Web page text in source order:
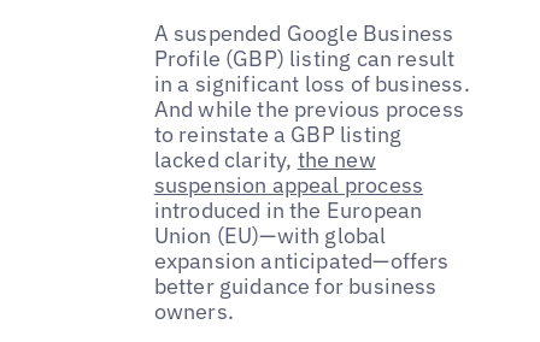
A suspended Google Business
Profile (GBP) listing can result
in a significant loss of business.
And while the previous process
to reinstate a GBP listing
lacked clarity, the new
suspension appeal process
introduced in the European
Union (EU)—with global
expansion anticipated—offers
better guidance for business
owners.